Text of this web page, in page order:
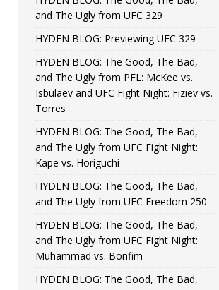
and The Ugly from UFC 329
HYDEN BLOG: Previewing UFC 329
HYDEN BLOG: The Good, The Bad,
and The Ugly from PFL: McKee vs.
Isbulaev and UFC Fight Night: Fiziev vs.
Torres
HYDEN BLOG: The Good, The Bad,
and The Ugly from UFC Fight Night:
Kape vs. Horiguchi
HYDEN BLOG: The Good, The Bad,
and The Ugly from UFC Freedom 250
HYDEN BLOG: The Good, The Bad,
and The Ugly from UFC Fight Night:
Muhammad vs. Bonfim
HYDEN BLOG: The Good, The Bad,